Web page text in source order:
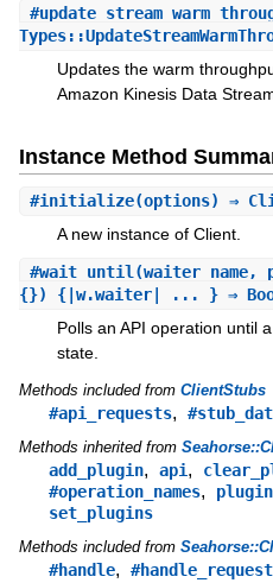
#
Updates the warm
Amazon Kinesis Data
Instance Method
#initialize(options) ⇒
A new instance of Client.
#wait_until
{}) {|w.waiter| ... } ⇒
Polls an API operation until
state.
Methods included from ClientStubs
#api_requests,
Methods inherited from
add_plugin, api,
#operation_names,
set_plugins
Methods included from
#handle, #handle_request